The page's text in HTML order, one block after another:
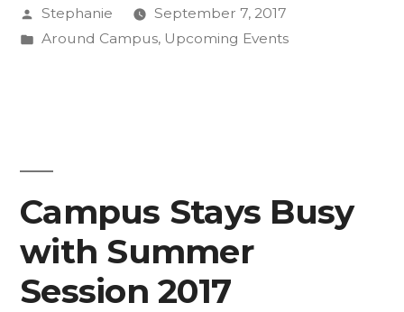
Posted
by
Stephanie
September 7, 2017
Posted
Around Campus, Upcoming Events
Campus Stays Busy
with Summer
Session 2017